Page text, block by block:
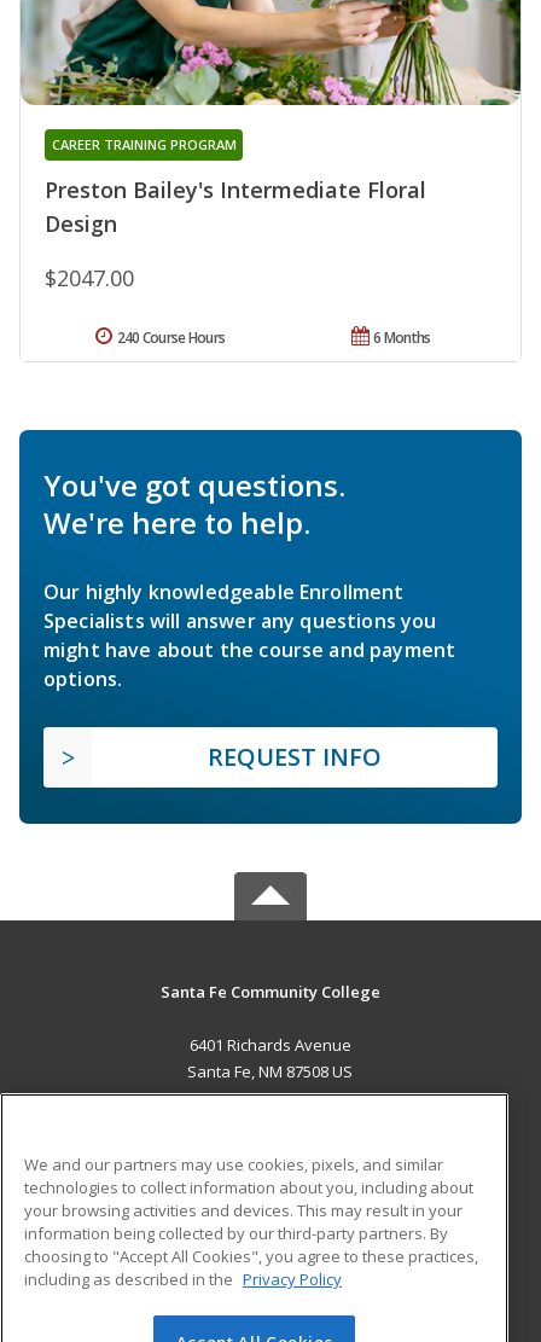
Preston Bailey's Intermediate Floral
Design
CAREER TRAINING PROGRAM
$2047.00
6 Months
240 Course Hours
You've got questions.
We're here to help.
Our highly knowledgeable Enrollment
Specialists will answer any questions you
might have about the course and payment
options.
REQUEST INFO
Santa Fe Community College
6401 Richards Avenue
Santa Fe, NM 87508 US
ADDITIONAL RESOURCES
Military
Financial Assistance
Help
Student Blog
We and our partners may use cookies, pixels, and similar
technologies to collect information about you, including about
your browsing activities and devices. This may result in your
information being collected by our third-party partners. By
choosing to "Accept All Cookies", you agree to these practices,
including as described in the Privacy Policy